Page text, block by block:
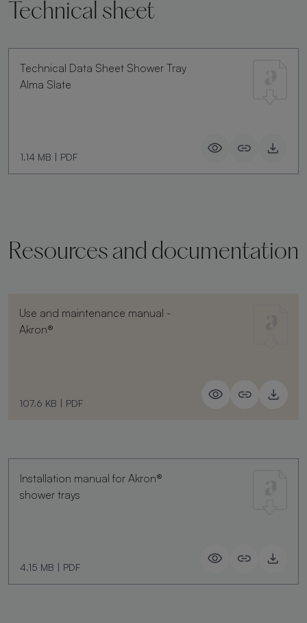
Technical sheet
Technical Data Sheet Shower Tray
Alma Slate
1.14 MB | PDF
Resources and documentation
Use and maintenance manual -
Akron®
107.6 KB | PDF
Installation manual for Akron®
shower trays
4.15 MB | PDF